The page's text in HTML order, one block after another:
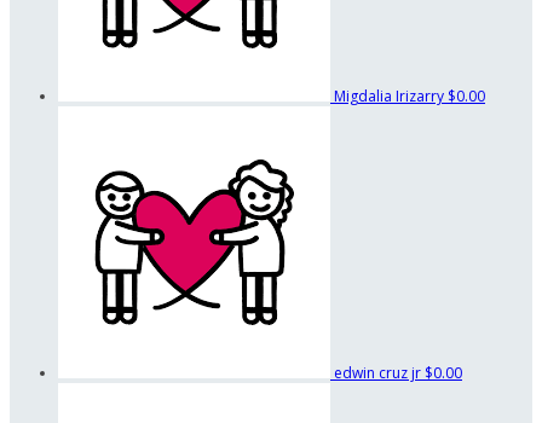
Migdalia Irizarry $0.00
edwin cruz jr $0.00